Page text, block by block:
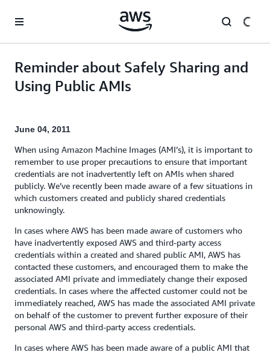
Reminder about Safely Sharing and
Using Public AMIs
June 04, 2011
When using Amazon Machine Images (AMI’s), it is important to
remember to use proper precautions to ensure that important
credentials are not inadvertently left on AMIs when shared
publicly. We’ve recently been made aware of a few situations in
which customers created and publicly shared credentials
unknowingly.
In cases where AWS has been made aware of customers who
have inadvertently exposed AWS and third-party access
credentials within a created and shared public AMI, AWS has
contacted these customers, and encouraged them to make the
associated AMI private and immediately change their exposed
credentials. In cases where the affected customer could not be
immediately reached, AWS has made the associated AMI private
on behalf of the customer to prevent further exposure of their
personal AWS and third-party access credentials.
In cases where AWS has been made aware of a public AMI that